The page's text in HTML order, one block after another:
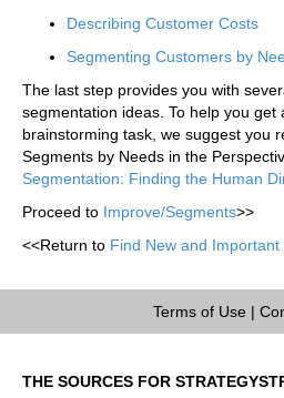
Describing Customer Costs
Segmenting Customers by
The last step provides you with
segmentation ideas. To help you get
brainstorming task, we suggest you
Segments by Needs in the
Segmentation: Finding the Human
Proceed to Improve/Segments>>
<<Return to Find New and
Terms of Use|
THE SOURCES FOR